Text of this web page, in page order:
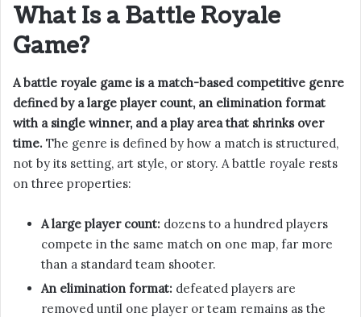
What Is a Battle Royale
Game?
A battle royale game is a match-based competitive genre
defined by a large player count, an elimination format
with a single winner, and a play area that shrinks over
time. The genre is defined by how a match is structured,
not by its setting, art style, or story. A battle royale rests
on three properties:
A large player count: dozens to a hundred players
compete in the same match on one map, far more
than a standard team shooter.
An elimination format: defeated players are
removed until one player or team remains as the